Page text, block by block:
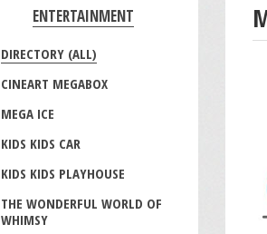
ENTERTAINMENT
DIRECTORY (ALL)
CINEART MEGABOX
MEGA ICE
KIDS KIDS CAR
KIDS KIDS PLAYHOUSE
THE WONDERFUL WORLD OF
WHIMSY